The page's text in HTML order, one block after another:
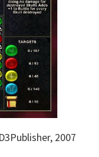
2007